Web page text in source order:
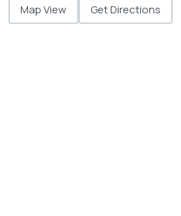
Map View Get Directions